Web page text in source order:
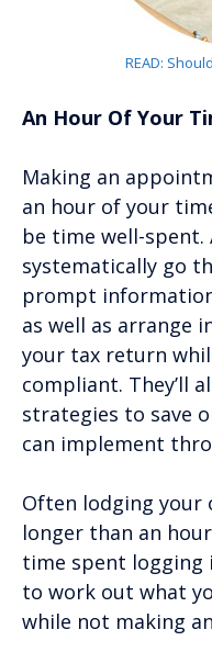
READ:
An Hour Of Your
Making an
an hour of your
be time well-spent.
systematically go
prompt
as well as arrange
your tax return
compliant. They’ll
strategies to save
can implement
Often lodging your
longer than an
time spent logging
to work out what
while not making